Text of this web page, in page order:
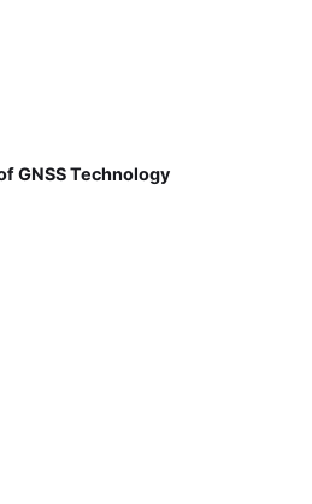
GNSS Technology